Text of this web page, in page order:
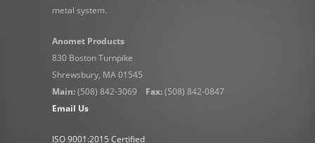
metal system.
Anomet Products
830 Boston Turnpike
Shrewsbury, MA 01545
Main:(508) 842-3069 Fax:(508) 842-0847
Email Us
ISO 9001:2015 Certified